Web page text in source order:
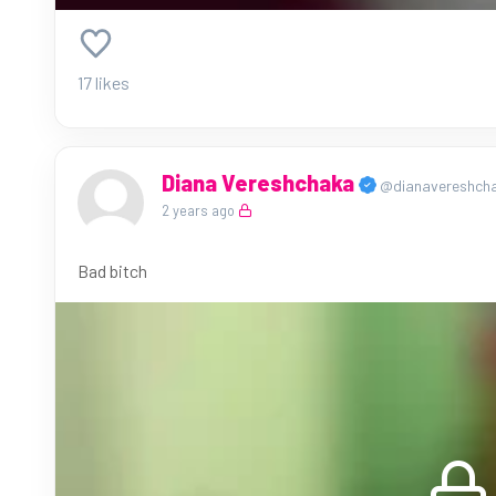
17 likes
Diana Vereshchaka
2 years ago
Bad bitch